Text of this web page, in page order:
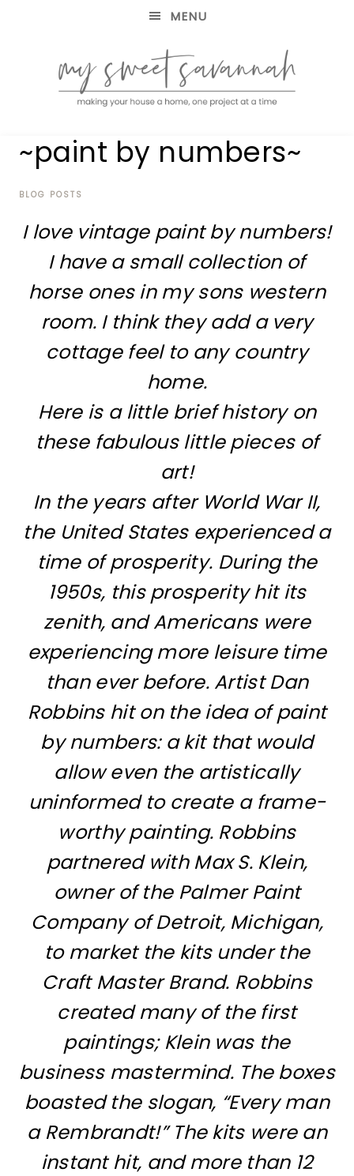
MENU
MY
SWEET
SAVANNAH
house
home,
project
~paint by numbers~
BLOG POSTS
I love vintage paint by numbers!
I have a small collection of
horse ones in my sons western
room. I think they add a very
cottage feel to any country
home.
Here is a little brief history on
these fabulous little pieces of
art!
In the years after World War II,
the United States experienced a
time of prosperity. During the
1950s, this prosperity hit its
zenith, and Americans were
experiencing more leisure time
than ever before. Artist Dan
Robbins hit on the idea of paint
by numbers: a kit that would
allow even the artistically
uninformed to create a frame-
worthy painting. Robbins
partnered with Max S. Klein,
owner of the Palmer Paint
Company of Detroit, Michigan,
to market the kits under the
Craft Master Brand. Robbins
created many of the first
paintings; Klein was the
business mastermind. The boxes
boasted the slogan, “Every man
a Rembrandt!” The kits were an
instant hit, and more than 12